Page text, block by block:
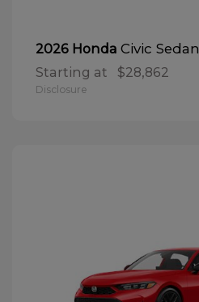
2026 Honda Civic Sedan
Starting at $28,862
Disclosure